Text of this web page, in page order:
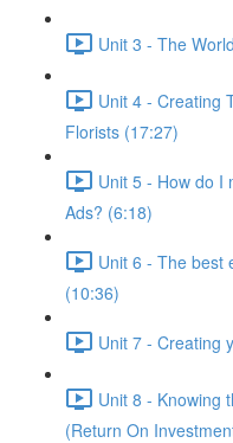
Unit 3 - The
Unit 4 - Creating
Florists (17:27)
Unit 5 - How do I
Ads? (6:18)
Unit 6 - The best
(10:36)
Unit 7 - Creating
Unit 8 - Knowing
(Return On